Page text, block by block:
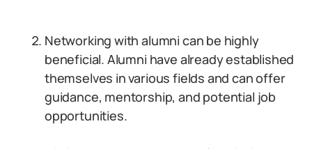
Networking with alumni can be highly
beneficial. Alumni have already established
themselves in various fields and can offer
guidance, mentorship, and potential job
opportunities.